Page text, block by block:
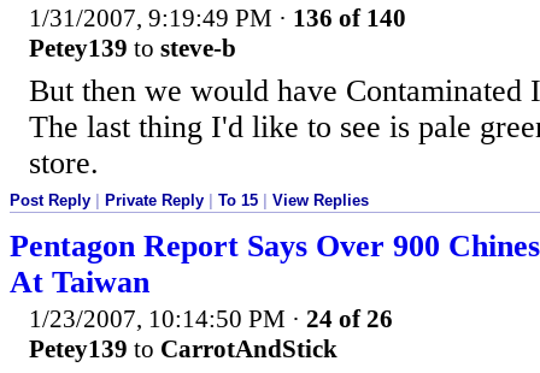
1/31/2007, 9:19:49 PM · 136 of 140
Petey139 to steve-b
But then we would have Contaminated
The last thing I'd like to see is pale
store.
Post Reply | Private Reply | To 15 | View Replies
Pentagon Report Says Over 900
At Taiwan
1/23/2007, 10:14:50 PM · 24 of 26
Petey139 to CarrotAndStick